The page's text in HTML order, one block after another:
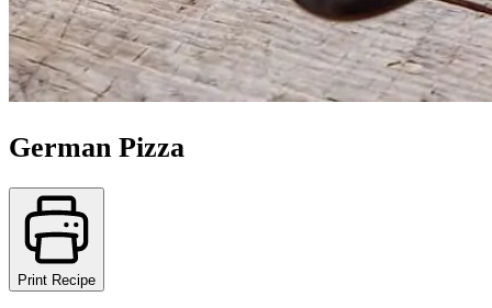
German Pizza
Print Recipe